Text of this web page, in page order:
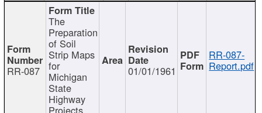
RR-087
The
Preparation
of Soil
Strip Maps
for
Michigan
State
Highway
Projects
01/01/1961
RR-087-
Report.pdf